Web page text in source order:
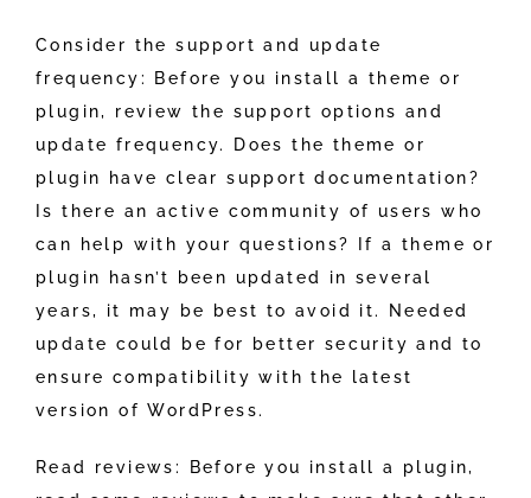
Consider the support and update
frequency: Before you install a theme or
plugin, review the support options and
update frequency. Does the theme or
plugin have clear support documentation?
Is there an active community of users who
can help with your questions? If a theme or
plugin hasn’t been updated in several
years, it may be best to avoid it. Needed
update could be for better security and to
ensure compatibility with the latest
version of WordPress.
Read reviews: Before you install a plugin,